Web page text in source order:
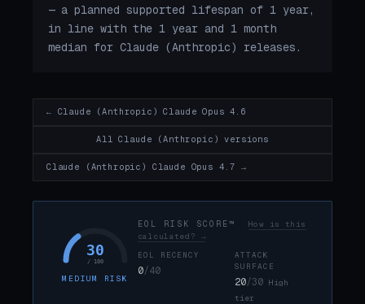
— a planned supported lifespan of 1 year,
in line with the 1 year and 1 month
median for Claude (Anthropic) releases.
← Claude (Anthropic) Claude Opus 4.6
All Claude (Anthropic) versions
Claude (Anthropic) Claude Opus 4.7 →
30
/ 100
MEDIUM RISK
EOL RISK SCORE™ How is this
calculated? →
EOL RECENCY
0/40
ATTACK
SURFACE
20/30 High
tier